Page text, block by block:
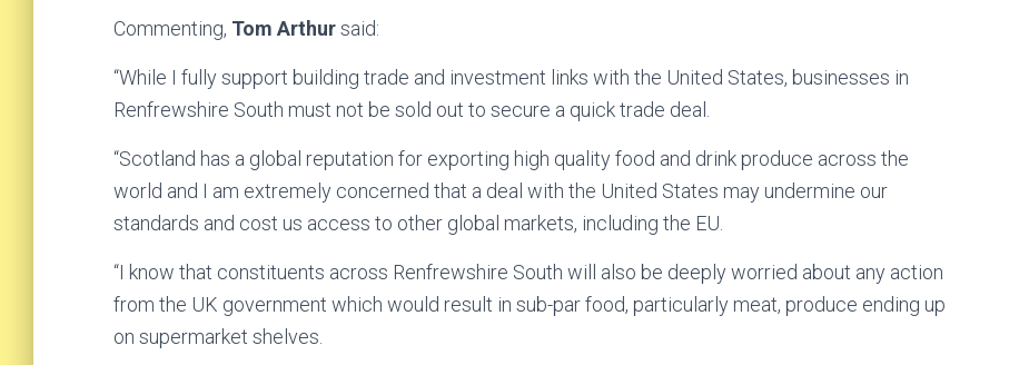
Commenting, Tom Arthursaid:
“While I fully support building trade and investment links with the United States, businesses in
Renfrewshire South must not be sold out to secure a quick trade deal.
“Scotland has a global reputation for exporting high quality food and drink produce across the
world and I am extremely concerned that a deal with the United States may undermine our
standards and cost us access to other global markets, including the EU.
“I know that constituents across Renfrewshire South will also be deeply worried about any action
from the UK government which would result in sub-par food, particularly meat, produce ending up
on supermarket shelves.